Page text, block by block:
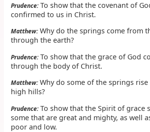
Prudence:To show that the covenant of
confirmed to us in Christ.
Matthew:Why do the springs come from
through the earth?
Prudence:To show that the grace of God
through the body of Christ.
Matthew:Why do some of the springs
high hills?
Prudence:To show that the Spirit of grace
some that are great and mighty, as well
poor and low.